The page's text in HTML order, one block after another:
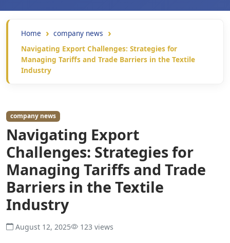
Home
company news
Navigating Export Challenges: Strategies for
Managing Tariffs and Trade Barriers in the Textile
Industry
company news
Navigating Export
Challenges: Strategies for
Managing Tariffs and Trade
Barriers in the Textile
Industry
August 12, 2025 123 views